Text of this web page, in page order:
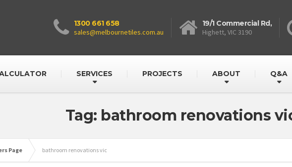
1300 661 658
sales@melbournetiles.com.au
19/1 Commercial Rd,
Highett, VIC 3190
SERVICES PROJECTS ABOUT Q&A
Tag: bathroom renovations
Page bathroom renovations vic